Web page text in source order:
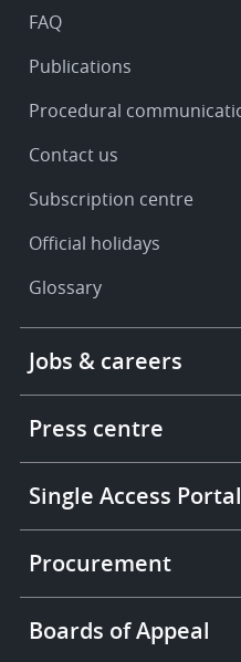
FAQ
Publications
Procedural
Contact us
Subscription centre
Official holidays
Glossary
More
links
Jobs & careers
Press centre
Single Access Portal
Procurement
Boards of Appeal